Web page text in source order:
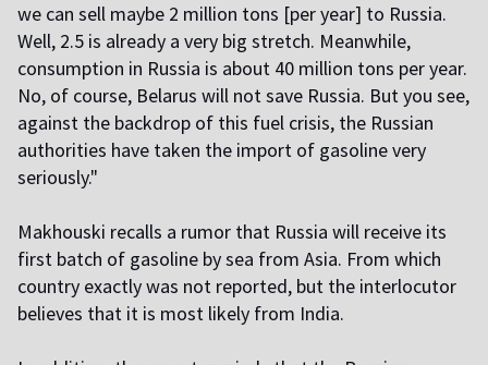
we can sell maybe 2 million tons [per year] to Russia.
Well, 2.5 is already a very big stretch. Meanwhile,
consumption in Russia is about 40 million tons per year.
No, of course, Belarus will not save Russia. But you see,
against the backdrop of this fuel crisis, the Russian
authorities have taken the import of gasoline very
seriously."
Makhouski recalls a rumor that Russia will receive its
first batch of gasoline by sea from Asia. From which
country exactly was not reported, but the interlocutor
believes that it is most likely from India.